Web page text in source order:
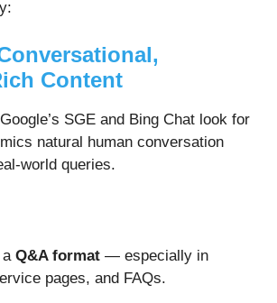
Content
SGE and Bing Chat look for
natural human conversation
world queries.
a Q&A format — especially in
pages, and FAQs.